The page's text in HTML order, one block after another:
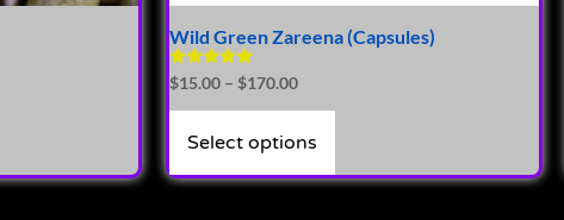
Wild Green Zareena (Capsules)
Rated
4.86
out of 5
$15.00 – $170.00
Select options